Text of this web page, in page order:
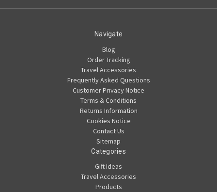
Navigate
Blog
Order Tracking
Travel Accessories
Frequently Asked Questions
Customer Privacy Notice
Terms & Conditions
Returns Information
Cookies Notice
Contact Us
Sitemap
Categories
Gift Ideas
Travel Accessories
Products